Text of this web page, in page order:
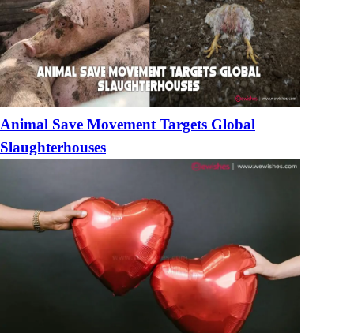
Animal Save Movement Targets Global
Slaughterhouses